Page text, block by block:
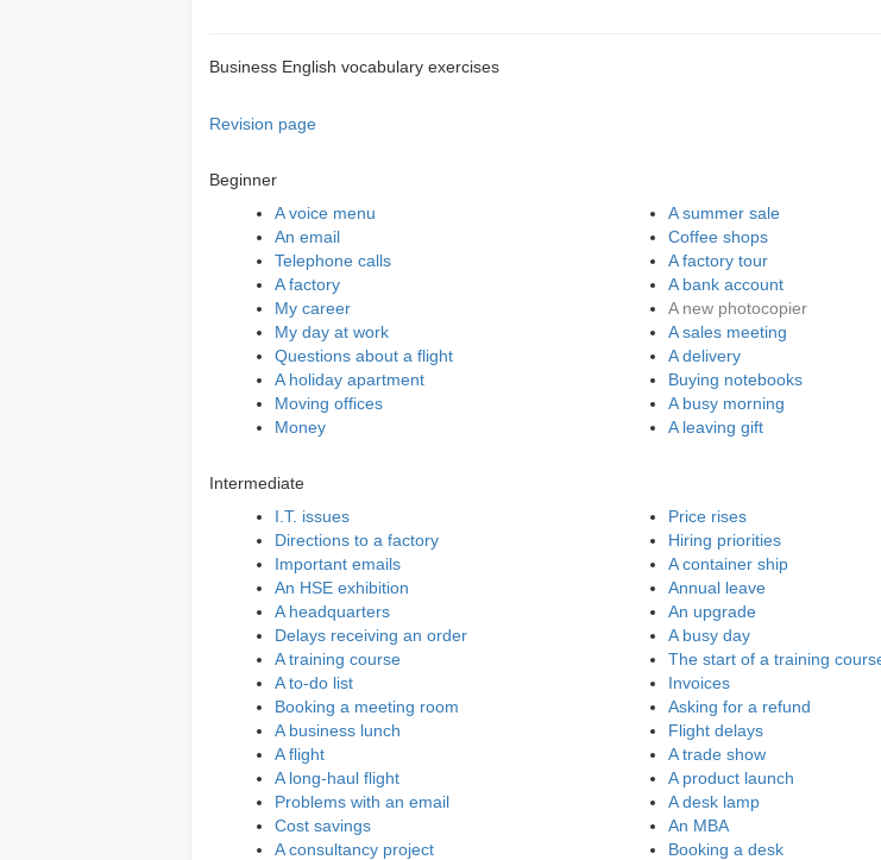
Business English vocabulary exercises
Revision page
Beginner
A voice menu
An email
Telephone calls
A factory
My career
My day at work
Questions about a flight
A holiday apartment
Moving offices
Money
A summer sale
Coffee shops
A factory tour
A bank account
A new photocopier
A sales meeting
A delivery
Buying notebooks
A busy morning
A leaving gift
Intermediate
I.T. issues
Directions to a factory
Important emails
An HSE exhibition
A headquarters
Delays receiving an order
A training course
A to-do list
Booking a meeting room
A business lunch
A flight
A long-haul flight
Problems with an email
Cost savings
A consultancy project
Price rises
Hiring priorities
A container ship
Annual leave
An upgrade
A busy day
The start of a training
Invoices
Asking for a refund
Flight delays
A trade show
A product launch
A desk lamp
An MBA
Booking a desk